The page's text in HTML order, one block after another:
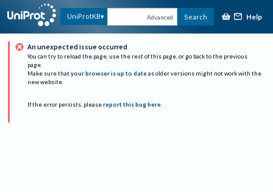
UniProtKB Advanced Search Help
An unexpected issue occurred
You can try to reload the page, use the rest of this page, or go back to the previous
page.
Make sure that your browser is up to date as older versions might not work with the
new website.
If the error persists, please report this bug here.